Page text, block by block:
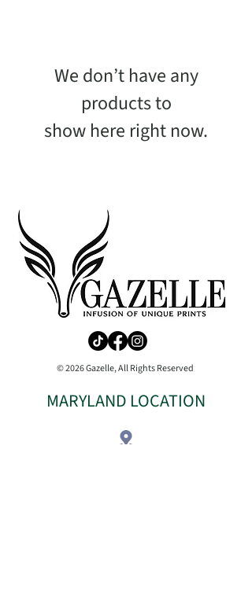
We don’t have any
products to
show here right now.
© 2026 Gazelle, All Rights Reserved
MARYLAND LOCATION